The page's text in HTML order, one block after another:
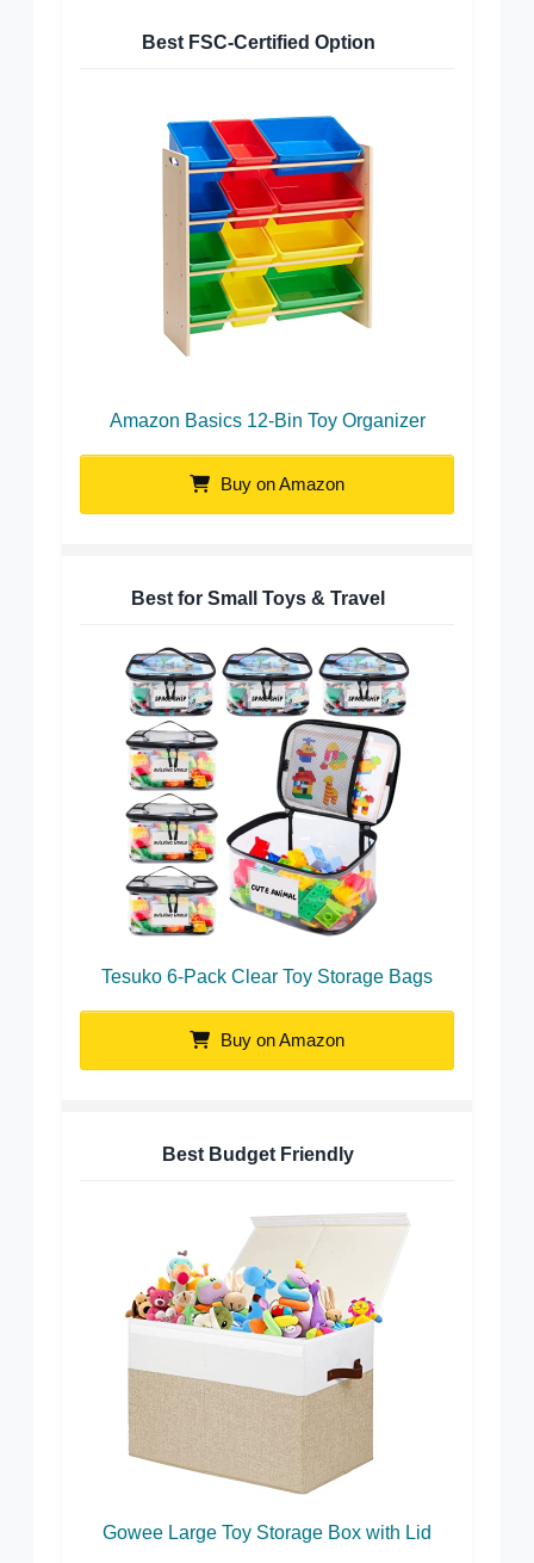
Best FSC-Certified Option
Amazon Basics 12-Bin Toy Organizer
Buy on Amazon
Best for Small Toys & Travel
Tesuko 6-Pack Clear Toy Storage Bags
Buy on Amazon
Best Budget Friendly
Gowee Large Toy Storage Box with Lid